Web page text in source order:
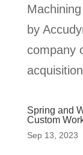
by
company
Spring and
Custom
Sep 13, 2023